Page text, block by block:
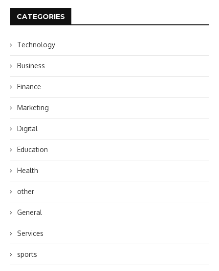
CATEGORIES
Technology
Business
Finance
Marketing
Digital
Education
Health
other
General
Services
sports